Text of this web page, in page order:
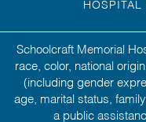
HOSPITAL
Schoolcraft Memorial
race, color, national
(including gender
age, marital status,
a public